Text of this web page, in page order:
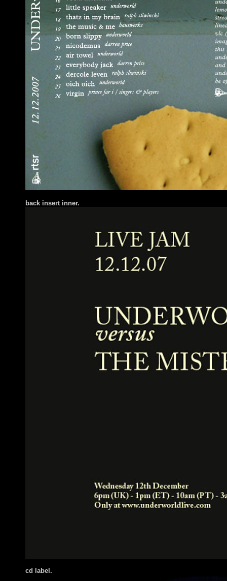
back insert inner.
cd label.